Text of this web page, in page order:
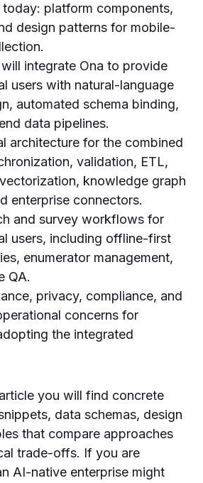
today: platform components,
design patterns for mobile-
integrate Ona to provide
users with natural-language
automated schema binding,
data pipelines.
architecture for the combined
validation, ETL,
knowledge graph
enterprise connectors.
and survey workflows for
users, including offline-first
enumerator management,
QA.
privacy, compliance, and
concerns for
the integrated
you will find concrete
data schemas, design
that compare approaches
trade-offs. If you are
AI-native enterprise might